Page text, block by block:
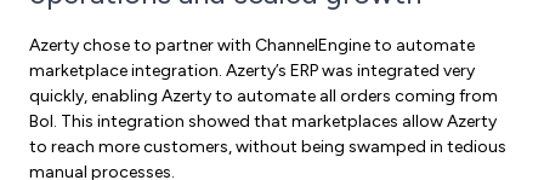
Azerty chose to partner with ChannelEngine to automate
marketplace integration. Azerty’s ERP was integrated very
quickly, enabling Azerty to automate all orders coming from
Bol. This integration showed that marketplaces allow Azerty
to reach more customers, without being swamped in tedious
manual processes.